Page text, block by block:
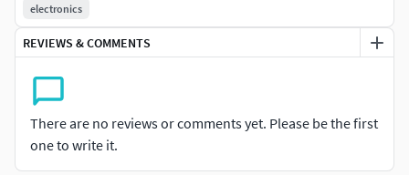
electronics
REVIEWS & COMMENTS
There are no reviews or comments yet. Please be the first
one to write it.